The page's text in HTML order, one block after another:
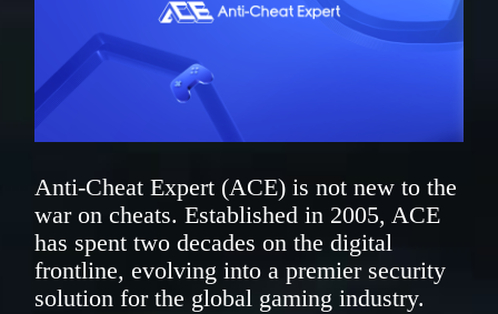
Anti-Cheat Expert (ACE) is not new to the
war on cheats. Established in 2005, ACE
has spent two decades on the digital
frontline, evolving into a premier security
solution for the global gaming industry.